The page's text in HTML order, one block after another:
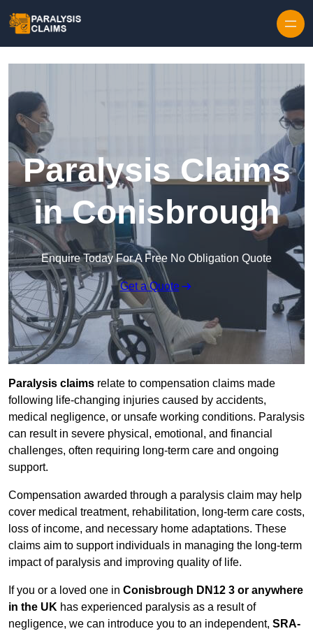
Paralysis Claims
in Conisbrough
Enquire Today For A Free No Obligation Quote
Get a Quote
Paralysis claims relate to compensation claims made
following life-changing injuries caused by accidents,
medical negligence, or unsafe working conditions. Paralysis
can result in severe physical, emotional, and financial
challenges, often requiring long-term care and ongoing
support.
Compensation awarded through a paralysis claim may help
cover medical treatment, rehabilitation, long-term care costs,
loss of income, and necessary home adaptations. These
claims aim to support individuals in managing the long-term
impact of paralysis and improving quality of life.
If you or a loved one in Conisbrough DN12 3 or anywhere
in the UK has experienced paralysis as a result of
negligence, we can introduce you to an independent, SRA-